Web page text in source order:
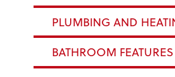
PLUMBING AND
BATHROOM FEATURES